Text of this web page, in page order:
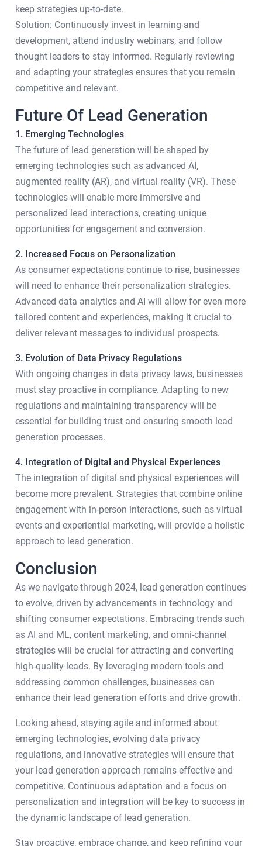
keep strategies up-to-date.
Solution: Continuously invest in learning and
development, attend industry webinars, and follow
thought leaders to stay informed. Regularly reviewing
and adapting your strategies ensures that you remain
competitive and relevant.
Future Of Lead Generation
1. Emerging Technologies
The future of lead generation will be shaped by
emerging technologies such as advanced AI,
augmented reality (AR), and virtual reality (VR). These
technologies will enable more immersive and
personalized lead interactions, creating unique
opportunities for engagement and conversion.
2. Increased Focus on Personalization
As consumer expectations continue to rise, businesses
will need to enhance their personalization strategies.
Advanced data analytics and AI will allow for even more
tailored content and experiences, making it crucial to
deliver relevant messages to individual prospects.
3. Evolution of Data Privacy Regulations
With ongoing changes in data privacy laws, businesses
must stay proactive in compliance. Adapting to new
regulations and maintaining transparency will be
essential for building trust and ensuring smooth lead
generation processes.
4. Integration of Digital and Physical Experiences
The integration of digital and physical experiences will
become more prevalent. Strategies that combine online
engagement with in-person interactions, such as virtual
events and experiential marketing, will provide a holistic
approach to lead generation.
Conclusion
As we navigate through 2024, lead generation continues
to evolve, driven by advancements in technology and
shifting consumer expectations. Embracing trends such
as AI and ML, content marketing, and omni-channel
strategies will be crucial for attracting and converting
high-quality leads. By leveraging modern tools and
addressing common challenges, businesses can
enhance their lead generation efforts and drive growth.
Looking ahead, staying agile and informed about
emerging technologies, evolving data privacy
regulations, and innovative strategies will ensure that
your lead generation approach remains effective and
competitive. Continuous adaptation and a focus on
personalization and integration will be key to success in
the dynamic landscape of lead generation.
Stay proactive, embrace change, and keep refining your